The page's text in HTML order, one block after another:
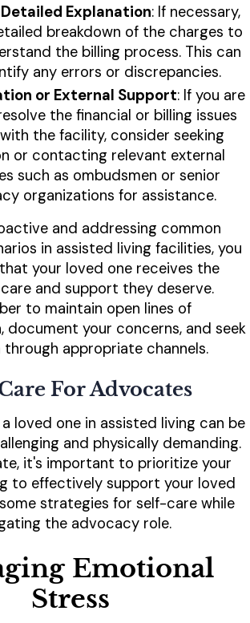
Explanation: If necessary,
breakdown of the charges to
the billing process. This can
any errors or discrepancies.
or External Support: If you are
the financial or billing issues
the facility, consider seeking
or contacting relevant external
such as ombudsmen or senior
organizations for assistance.
and addressing common
in assisted living facilities, you
your loved one receives the
and support they deserve.
to maintain open lines of
document your concerns, and seek
through appropriate channels.
For Advocates
loved one in assisted living can be
and physically demanding.
it's important to prioritize your
to effectively support your loved
strategies for self-care while
the advocacy role.
Emotional
Stress